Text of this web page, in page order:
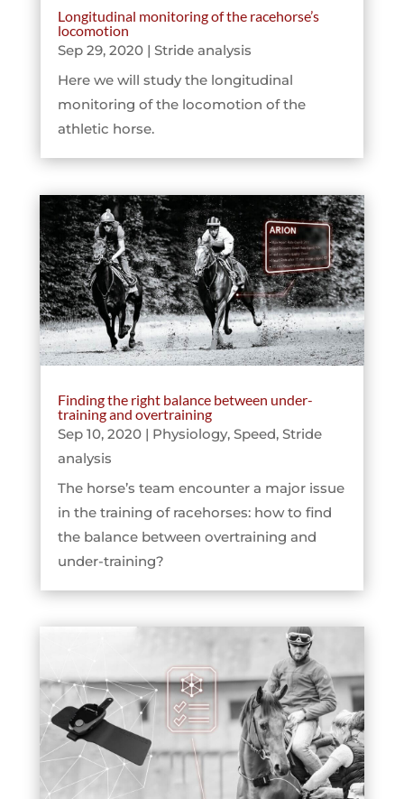
Longitudinal monitoring of the racehorse’s
locomotion
Sep 29, 2020| Stride analysis
Here we will study the longitudinal
monitoring of the locomotion of the
athletic horse.
Finding the right balance between under-
training and overtraining
Sep 10, 2020| Physiology, Speed, Stride
analysis
The horse’s team encounter a major issue
in the training of racehorses: how to find
the balance between overtraining and
under-training?